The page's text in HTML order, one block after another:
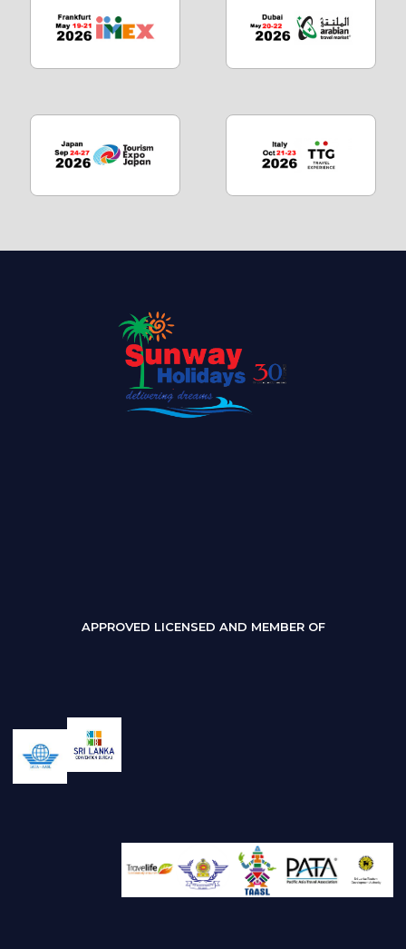
APPROVED LICENSED AND MEMBER OF